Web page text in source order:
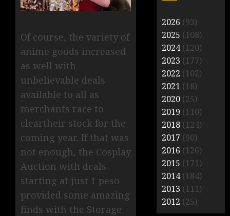
Of course, the variety of
anime goods increased
as well with
unbelievable deals
available to all as
merchants race to
cleartheir stock for the
coming year. If that was
not enough, the Cosplay
Auction with deals
starting at just 1 peso
provided some amazing
finds with the Storage
2026 (93)
2025 (108)
2024(120)
2023 (177)
2022 (102)
2021 (18)
2020 (25)
2019 (110)
2018 (124)
2017 (90)
2016 (126)
2015 (171)
2014(184)
2013 (111)
2012 (25)